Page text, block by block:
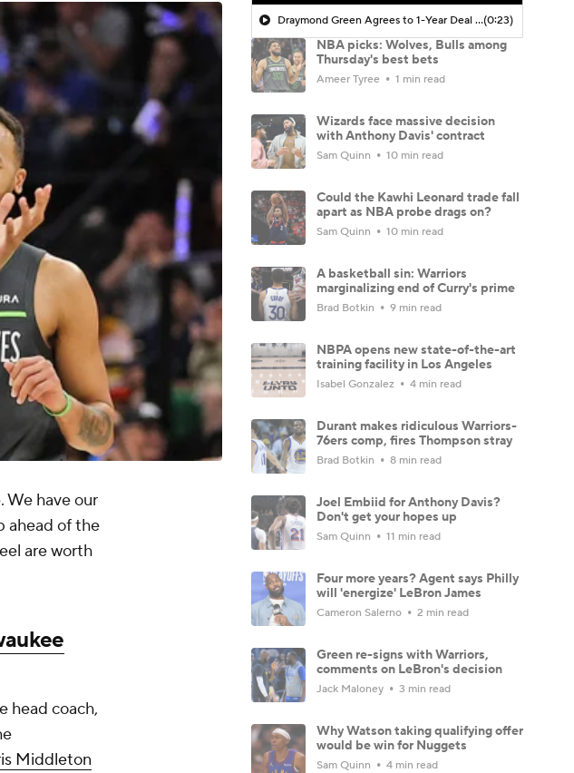
We have our
ahead of the
are worth
head coach,
Middleton
Draymond Green Agrees to 1-Year Deal with Warriors(0:23)
NBA picks: Wolves, Bulls among
Thursday's best bets
Ameer Tyree 1 min read
Wizards face massive decision
with Anthony Davis' contract
Sam Quinn 10 min read
Could the Kawhi Leonard trade fall
apart as NBA probe drags on?
Sam Quinn 10 min read
A basketball sin: Warriors
marginalizing end of Curry's prime
Brad Botkin 9 min read
NBPA opens new state-of-the-art
training facility in Los Angeles
Isabel Gonzalez 4 min read
Durant makes ridiculous Warriors-
76ers comp, fires Thompson stray
Brad Botkin 8 min read
Joel Embiid for Anthony Davis?
Don't get your hopes up
Sam Quinn 11 min read
Four more years? Agent says Philly
will 'energize' LeBron James
Cameron Salerno 2 min read
Green re-signs with Warriors,
comments on LeBron's decision
Jack Maloney 3 min read
Why Watson taking qualifying offer
would be win for Nuggets
Sam Quinn 4 min read